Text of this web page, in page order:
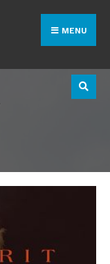
MENU